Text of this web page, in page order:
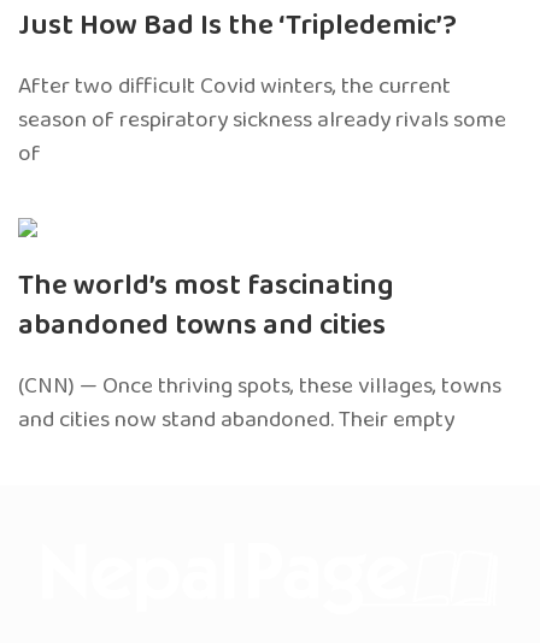
Just How Bad Is the ‘Tripledemic’?
After two difficult Covid winters, the current
season of respiratory sickness already rivals some
of
The world’s most fascinating
abandoned towns and cities
(CNN) — Once thriving spots, these villages, towns
and cities now stand abandoned. Their empty